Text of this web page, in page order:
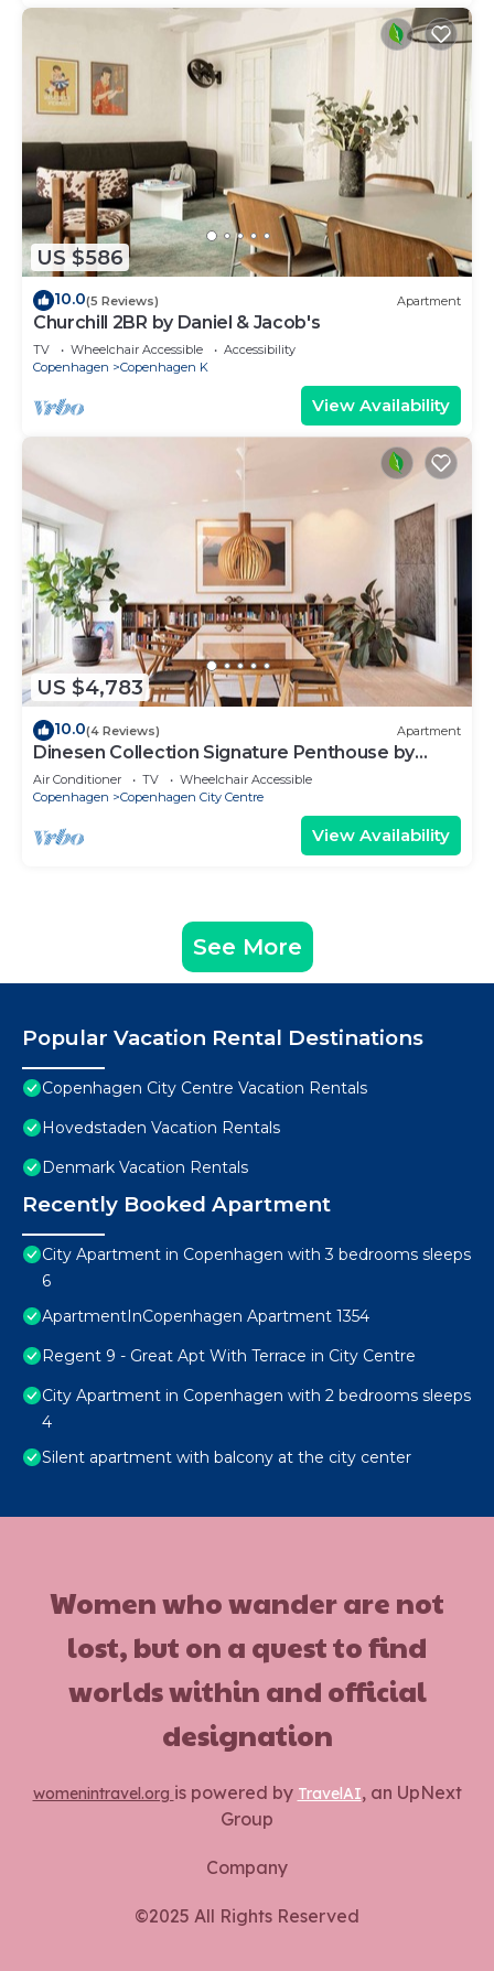
US $586
10.0(5 Reviews) Apartment
Churchill 2BR by Daniel & Jacob's
TV Wheelchair Accessible
Accessibility
Copenhagen
Copenhagen K
View Availability
US $4,783
10.0(4 Reviews) Apartment
Dinesen Collection Signature Penthouse by
Royal Theatre
Air Conditioner TV
Wheelchair Accessible
Copenhagen
Copenhagen City Centre
View Availability
See More
Popular Vacation Rental Destinations
Copenhagen City Centre Vacation Rentals
Hovedstaden Vacation Rentals
Denmark Vacation Rentals
Recently Booked Apartment
City Apartment in Copenhagen with 3 bedrooms sleeps
6
ApartmentInCopenhagen Apartment 1354
Regent 9 - Great Apt With Terrace in City Centre
City Apartment in Copenhagen with 2 bedrooms sleeps
4
Silent apartment with balcony at the city center
Women who wander are not
lost, but on a quest to find
worlds within and official
designation
womenintravel.org is powered by TravelAI, an UpNext
Group
Company
©2025 All Rights Reserved